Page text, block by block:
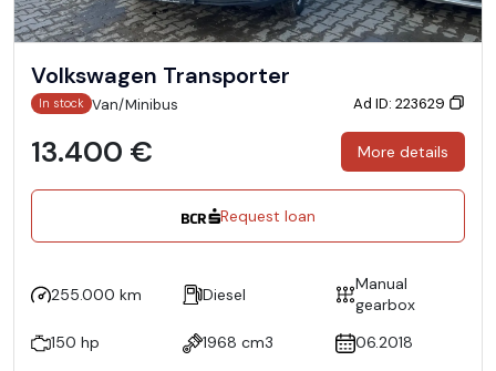
Volkswagen Transporter
In stock Van/Minibus Ad ID: 223629
13.400 € More details
Request loan
255.000 km Diesel
Manual
gearbox
150 hp
1968 cm3 06.2018